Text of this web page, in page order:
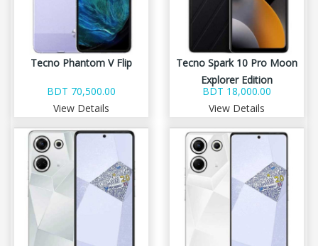
Tecno Phantom V Flip
BDT 70,500.00
View Details
Tecno Spark 10 Pro Moon
Explorer Edition
BDT 18,000.00
View Details